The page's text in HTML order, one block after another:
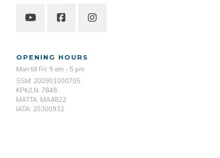
OPENING HOURS
Mon till Fri: 9 am - 5 pm
SSM: 200901000705
KPK/LN: 7848
MATTA: MA4822
IATA: 20300932